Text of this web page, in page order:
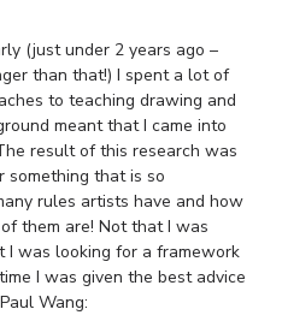
(just under 2 years ago –
than that!) I spent a lot of
to teaching drawing and
meant that I came into
result of this research was
something that is so
rules artists have and how
them are! Not that I was
I was looking for a framework
I was given the best advice
Wang: